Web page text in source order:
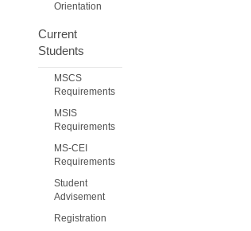
Orientation
Current
Students
MSCS
Requirements
MSIS
Requirements
MS-CEI
Requirements
Student
Advisement
Registration